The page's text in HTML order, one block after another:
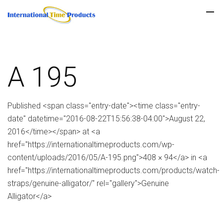
A 195
Published <span class="entry-date"><time class="entry-
date" datetime="2016-08-22T15:56:38-04:00">August 22,
2016</time></span> at <a
href="https://internationaltimeproducts.com/wp-
content/uploads/2016/05/A-195.png">408 × 94</a> in <a
href="https://internationaltimeproducts.com/products/watch-
straps/genuine-alligator/" rel="gallery">Genuine
Alligator</a>